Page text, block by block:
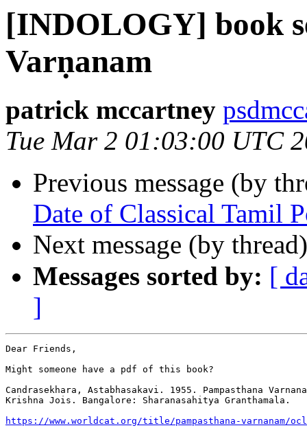
[INDOLOGY] book
Varṇanam
patrick mccartney
Tue Mar 2 01:03:00 UTC
Previous message (by
Date of Classical Tamil
Next message (by
Messages sorted by: [
]
Dear Friends,
Might someone have a pdf of this book?
Candrasekhara, Astabhasakavi. 1955. Pampasthana
Krishna Jois. Bangalore: Sharanasahitya Granthamala.
https://www.worldcat.org/title/pampasthana-varnanam/